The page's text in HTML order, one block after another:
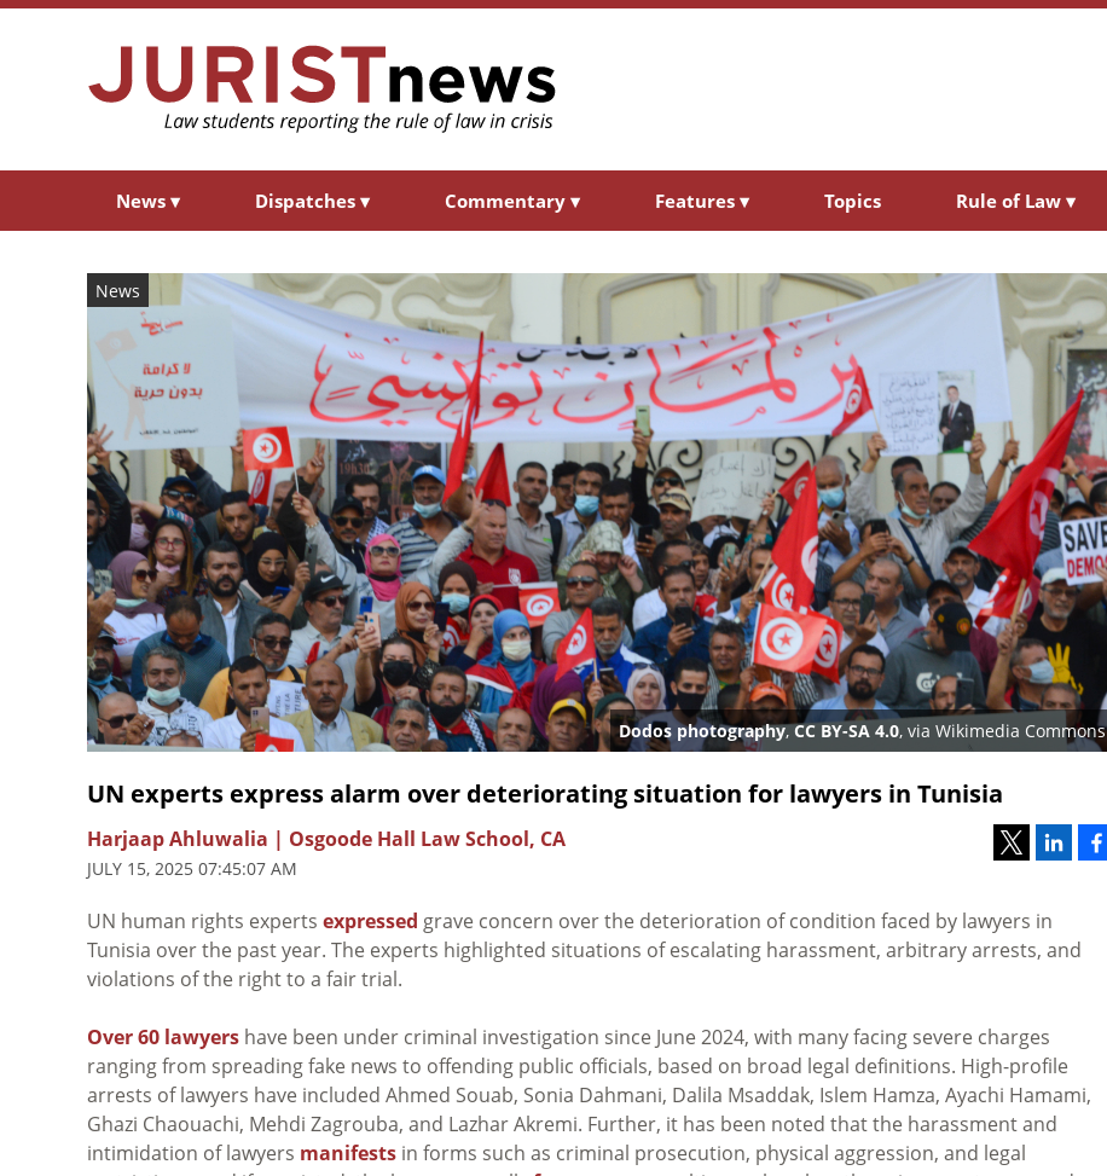
News ▾ Dispatches ▾ Commentary ▾ Features ▾ Topics Rule of Law ▾
News
Dodos photography,CC BY-SA 4.0, via Wikimedia Commons
UN experts express alarm over deteriorating situation for lawyers in Tunisia
Harjaap Ahluwalia | Osgoode Hall Law School, CA
JULY 15, 2025 07:45:07 AM
UN human rights experts expressed grave concern over the deterioration of condition faced by lawyers in
Tunisia over the past year. The experts highlighted situations of escalating harassment, arbitrary arrests, and
violations of the right to a fair trial.
Over 60 lawyers have been under criminal investigation since June 2024, with many facing severe charges
ranging from spreading fake news to offending public officials, based on broad legal definitions. High-profile
arrests of lawyers have included Ahmed Souab, Sonia Dahmani, Dalila Msaddak, Islem Hamza, Ayachi Hamami,
Ghazi Chaouachi, Mehdi Zagrouba, and Lazhar Akremi. Further, it has been noted that the harassment and
intimidation of lawyers manifests in forms such as criminal prosecution, physical aggression, and legal